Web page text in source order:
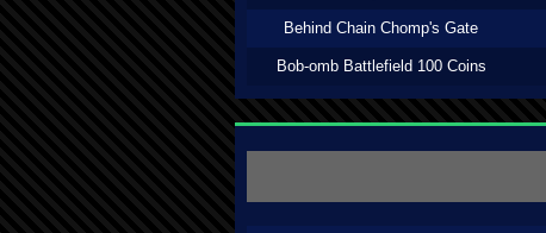
Behind Chain Chomp's Gate
Bob-omb Battlefield 100 Coins